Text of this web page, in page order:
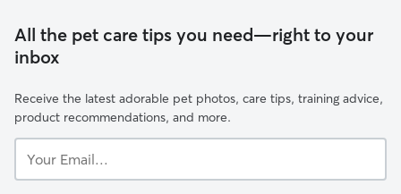
All the pet care tips you need—right to your
inbox
Receive the latest adorable pet photos, care tips, training advice,
product recommendations, and more.
Email...